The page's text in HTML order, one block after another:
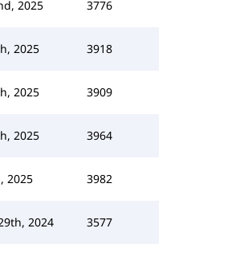
2025 3776
2025 3918
2025 3909
2025 3964
2025 3982
2024 3577